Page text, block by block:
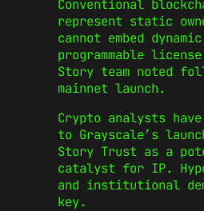
Conventional
represent static
cannot embed
programmable
Story team noted
mainnet launch.
Crypto analysts
to Grayscale’s
Story Trust as a
catalyst for IP.
and institutional
key.